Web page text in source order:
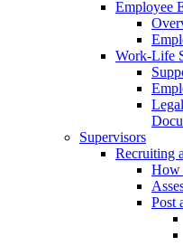
Employee
Work-Life
Supervisors
Recruiting
How
Post